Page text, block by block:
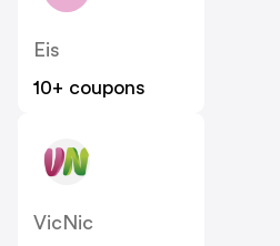
Eis
10+ coupons
VicNic